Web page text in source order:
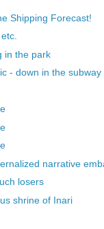
Shipping Forecast!
in the park
- down in the subway
narrative
losers
shrine of Inari